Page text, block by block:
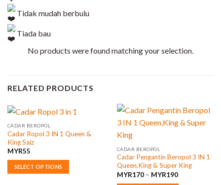
Tidak mudah berbulu
Tiada bau
No products were found matching your selection.
RELATED PRODUCTS
CADAR BEROPOL
Cadar Ropol 3 IN 1 Queen &
King Saiz
MYR55
SELECT OPTIONS
CADAR BEROPOL
Cadar Pengantin Beropol 3 IN 1
Queen,King & Super King
MYR170 – MYR190Price